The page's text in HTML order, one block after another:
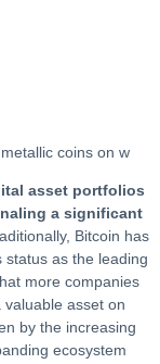
asset portfolios
a significant
Bitcoin has
status as the leading
more companies
asset on
by the increasing
ecosystem